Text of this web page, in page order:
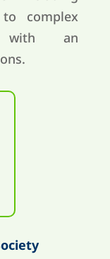
complex
with an